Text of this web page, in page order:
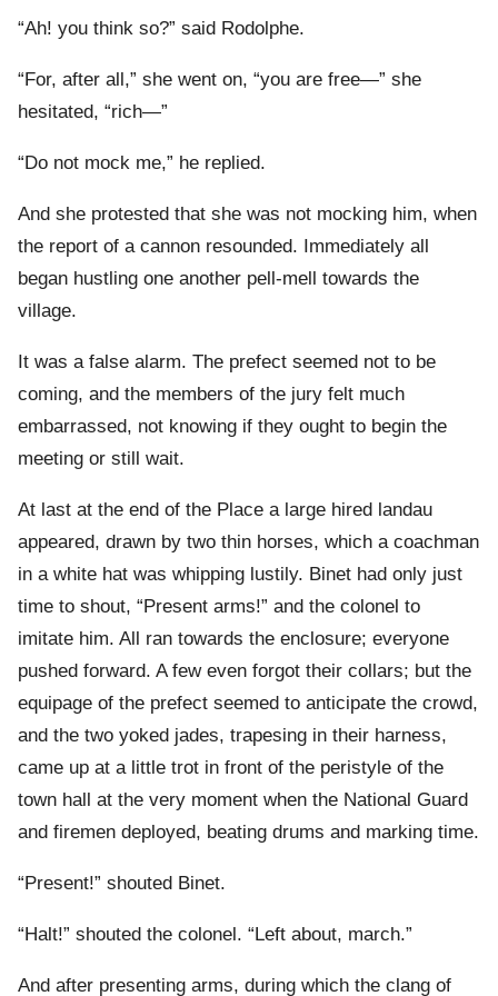
“Ah! you think so?” said Rodolphe.
“For, after all,” she went on, “you are free—” she
hesitated, “rich—”
“Do not mock me,” he replied.
And she protested that she was not mocking him, when
the report of a cannon resounded. Immediately all
began hustling one another pell-mell towards the
village.
It was a false alarm. The prefect seemed not to be
coming, and the members of the jury felt much
embarrassed, not knowing if they ought to begin the
meeting or still wait.
At last at the end of the Place a large hired landau
appeared, drawn by two thin horses, which a coachman
in a white hat was whipping lustily. Binet had only just
time to shout, “Present arms!” and the colonel to
imitate him. All ran towards the enclosure; everyone
pushed forward. A few even forgot their collars; but the
equipage of the prefect seemed to anticipate the crowd,
and the two yoked jades, trapesing in their harness,
came up at a little trot in front of the peristyle of the
town hall at the very moment when the National Guard
and firemen deployed, beating drums and marking time.
“Present!” shouted Binet.
“Halt!” shouted the colonel. “Left about, march.”
And after presenting arms, during which the clang of